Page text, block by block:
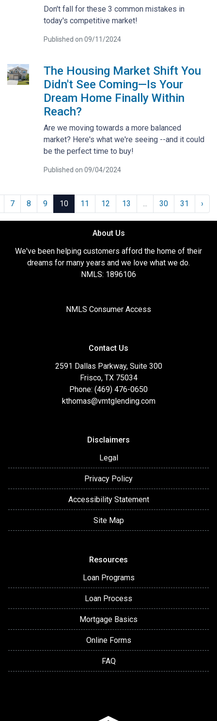
Don't fall for these 3 common mistakes in
today's competitive market!
Published on 09/11/2024
The Housing Market Shift You
Didn't See Coming—Is Your
Dream Home Finally Within
Reach?
Are we moving towards a more balanced
market? Here's what we're seeing --and it could
be the perfect time to buy!
Published on 09/04/2024
7 8 9 10 11 12 13 ... 30 31 ›
About Us
We've been helping customers afford the home of their
dreams for many years and we love what we do.
NMLS: 1896106
NMLS Consumer Access
Contact Us
2591 Dallas Parkway, Suite 300
Frisco, TX 75034
Phone: (469) 476-0650
kthomas@vmtglending.com
Disclaimers
Legal
Privacy Policy
Accessibility Statement
Site Map
Resources
Loan Programs
Loan Process
Mortgage Basics
Online Forms
FAQ